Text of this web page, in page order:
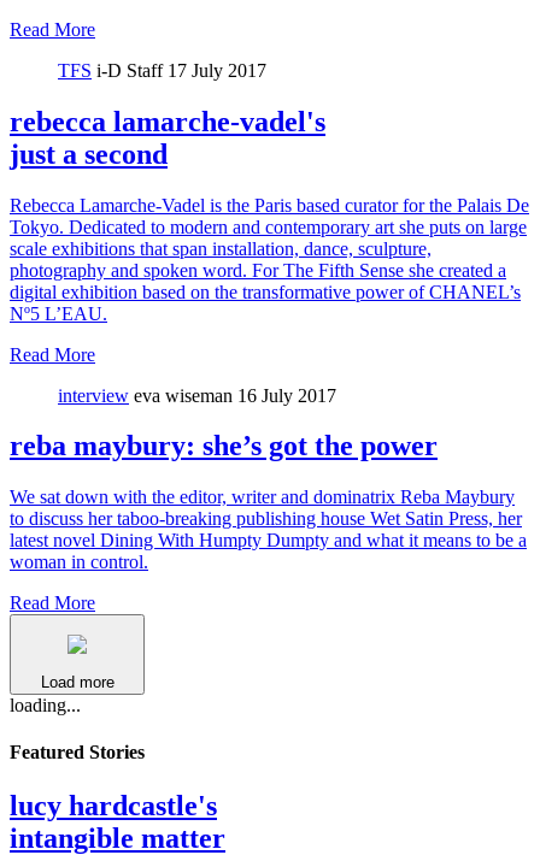
Read More
TFS i-D Staff 17 July 2017
rebecca lamarche-vadel's
just a second
Rebecca Lamarche-Vadel is the Paris based curator for the Palais De
Tokyo. Dedicated to modern and contemporary art she puts on large
scale exhibitions that span installation, dance, sculpture,
photography and spoken word. For The Fifth Sense she created a
digital exhibition based on the transformative power of CHANEL’s
Nº5 L’EAU.
Read More
interview eva wiseman 16 July 2017
reba maybury: she’s got the power
We sat down with the editor, writer and dominatrix Reba Maybury
to discuss her taboo-breaking publishing house Wet Satin Press, her
latest novel Dining With Humpty Dumpty and what it means to be a
woman in control.
Read More
Load more
loading...
Featured Stories
lucy hardcastle's
intangible matter